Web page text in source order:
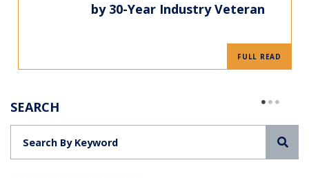
by 30-Year Industry Veteran
FULL READ
SEARCH